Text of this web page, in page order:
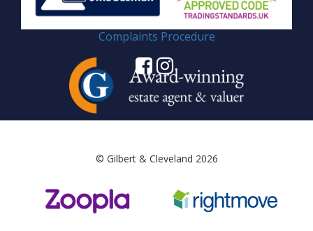
Complaints Procedure
© Gilbert & Cleveland 2026